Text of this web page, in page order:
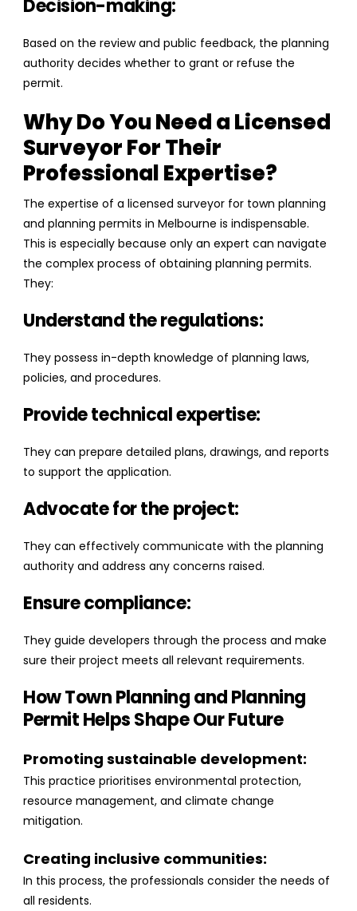
Decision-making:
Based on the review and public feedback, the planning
authority decides whether to grant or refuse the
permit.
Why Do You Need a Licensed
Surveyor For Their
Professional Expertise?
The expertise of a licensed surveyor for town planning
and planning permits in Melbourne is indispensable.
This is especially because only an expert can navigate
the complex process of obtaining planning permits.
They:
Understand the regulations:
They possess in-depth knowledge of planning laws,
policies, and procedures.
Provide technical expertise:
They can prepare detailed plans, drawings, and reports
to support the application.
Advocate for the project:
They can effectively communicate with the planning
authority and address any concerns raised.
Ensure compliance:
They guide developers through the process and make
sure their project meets all relevant requirements.
How Town Planning and Planning
Permit Helps Shape Our Future
Promoting sustainable development:
This practice prioritises environmental protection,
resource management, and climate change
mitigation.
Creating inclusive communities:
In this process, the professionals consider the needs of
all residents.